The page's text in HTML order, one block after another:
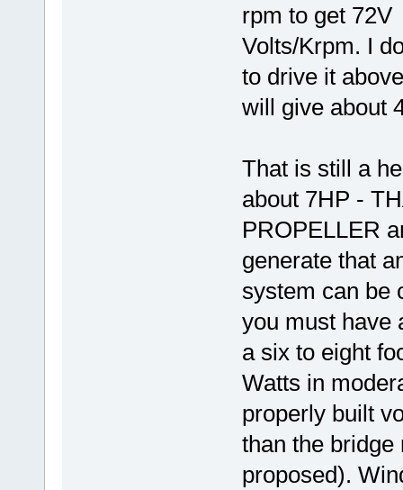
rpm to get 72V
Volts/Krpm. I
to drive it
will give about
That is still a
about 7HP -
PROPELLER
generate that
system can be
you must have
a six to eight
Watts in
properly built
than the
proposed).